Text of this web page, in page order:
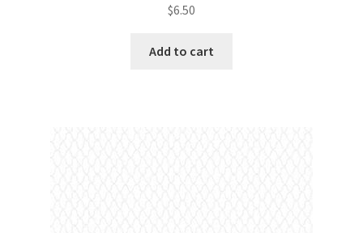
$6.50
Add to cart